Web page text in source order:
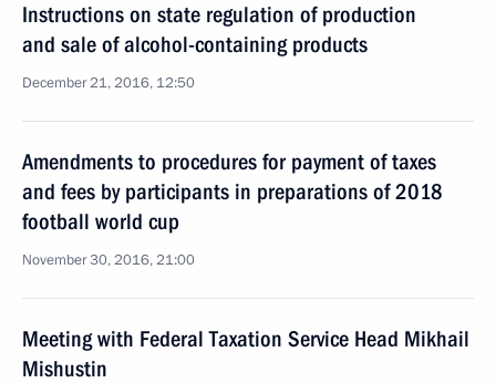
Instructions on state regulation of production
and sale of alcohol-containing products
December 21, 2016, 12:50
Amendments to procedures for payment of taxes
and fees by participants in preparations of 2018
football world cup
November 30, 2016, 21:00
Meeting with Federal Taxation Service Head Mikhail
Mishustin